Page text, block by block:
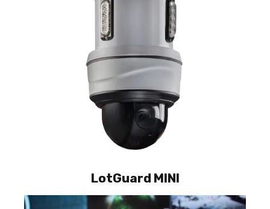
LotGuard MINI